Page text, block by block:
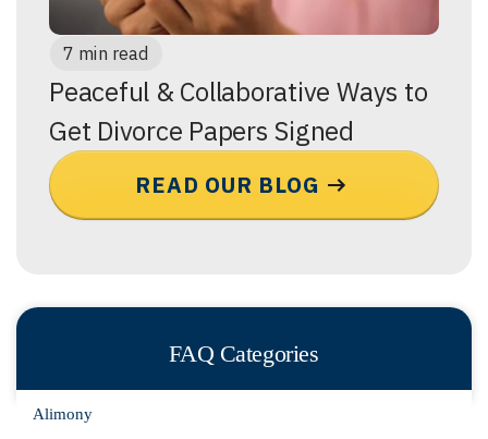
7 min read
Peaceful & Collaborative Ways to
Get Divorce Papers Signed
READ OUR BLOG
FAQ Categories
Alimony